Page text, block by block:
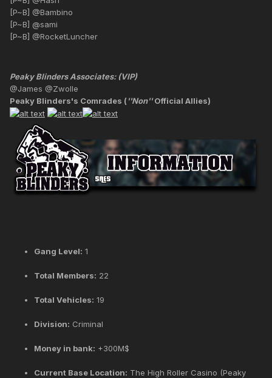
[P~B] @Bambino
[P~B] @sami
[P~B] @RocketLuncher
Peaky Blinders Associates: (VIP)
@James @Zwolle
Peaky Blinders's Comrades (''Non''Official Allies)
Gang Level: 1
Total Members: 22
Total Vehicles: 19
Division: Criminal
Money in bank: +300M$
Current Base Location: The High Roller Casino (Peaky